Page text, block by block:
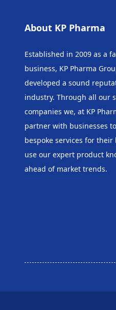
About KP Pharma
Established in 2009 as a
business, KP Pharma
developed a sound
industry. Through all our
companies we, at KP
partner with businesses
bespoke services for
use our expert product
ahead of market trends.